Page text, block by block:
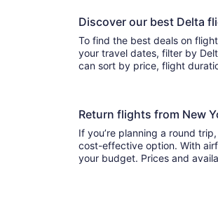
Discover our best Delta
To find the best deals on
your travel dates, filter by Delta, and hit
can sort by price, flight
Return flights from New
If you’re planning a round
cost-effective option. With airfares ranging from to ,
your budget. Prices and